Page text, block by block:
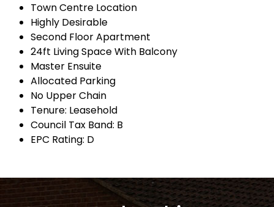
Town Centre Location
Highly Desirable
Second Floor Apartment
24ft Living Space With Balcony
Master Ensuite
Allocated Parking
No Upper Chain
Tenure: Leasehold
Council Tax Band: B
EPC Rating: D